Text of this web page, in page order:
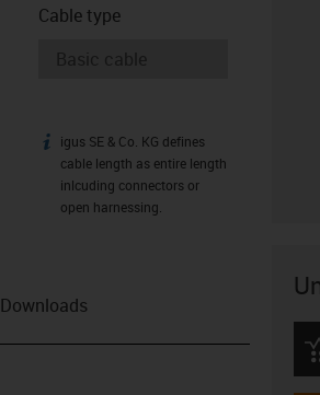
Cable type
igus-icon-info
igus SE & Co. KG defines
cable length as entire length
inlcuding connectors or
open harnessing.
Downloads